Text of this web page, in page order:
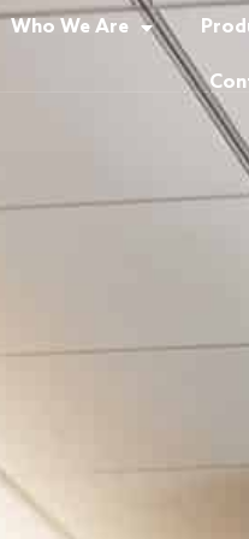
Who We Are